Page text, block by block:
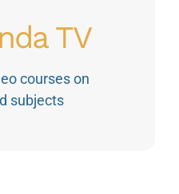
TV
courses on
subjects